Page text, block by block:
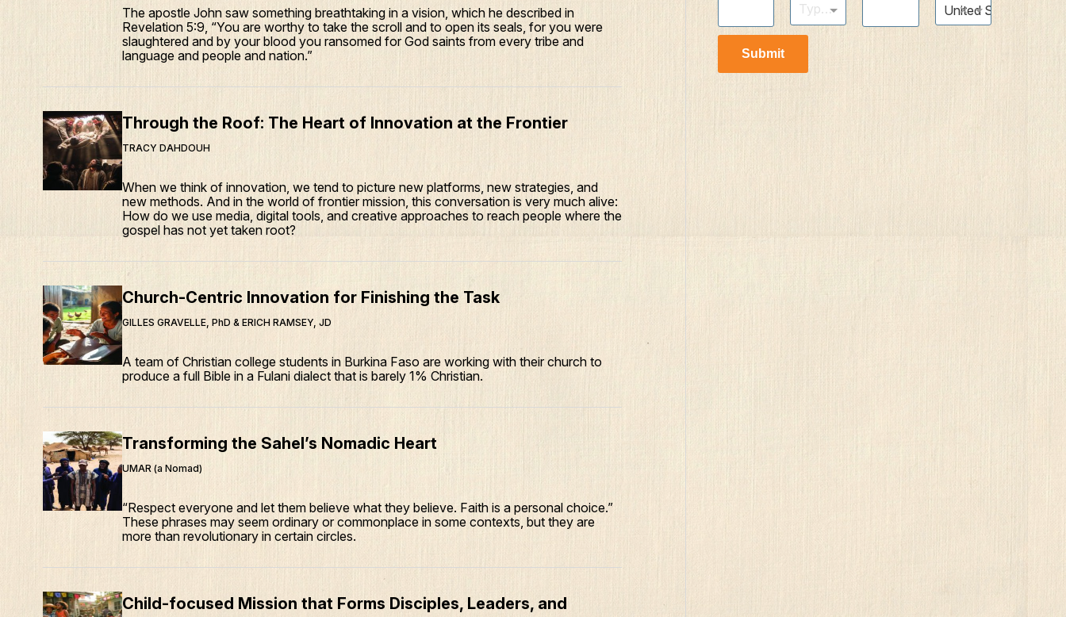
The apostle John saw something breathtaking in a vision, which he described in
Revelation 5:9, “You are worthy to take the scroll and to open its seals, for you were
slaughtered and by your blood you ransomed for God saints from every tribe and
language and people and nation.”
Through the Roof: The Heart of Innovation at the Frontier
TRACY DAHDOUH
When we think of innovation, we tend to picture new platforms, new strategies, and
new methods. And in the world of frontier mission, this conversation is very much alive:
How do we use media, digital tools, and creative approaches to reach people where the
gospel has not yet taken root?
Church-Centric Innovation for Finishing the Task
GILLES GRAVELLE, PhD & ERICH RAMSEY, JD
A team of Christian college students in Burkina Faso are working with their church to
produce a full Bible in a Fulani dialect that is barely 1% Christian.
Transforming the Sahel’s Nomadic Heart
UMAR (a Nomad)
“Respect everyone and let them believe what they believe. Faith is a personal choice.”
These phrases may seem ordinary or commonplace in some contexts, but they are
more than revolutionary in certain circles.
Child-focused Mission that Forms Disciples, Leaders, and
Type to find an option or create one...
United States
×
Submit